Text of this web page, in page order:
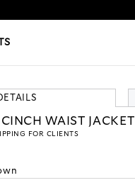
WAIST JACKET
FOR CLIENTS